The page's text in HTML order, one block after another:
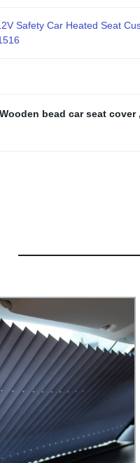
Safety Car Heated Seat
Wooden bead car seat cover ,